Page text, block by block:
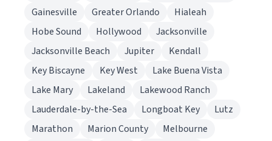
Gainesville
Greater Orlando
Hialeah
Hobe Sound
Hollywood
Jacksonville
Jacksonville Beach
Jupiter
Kendall
Key Biscayne
Key West
Lake Buena Vista
Lake Mary
Lakeland
Lakewood Ranch
Lauderdale-by-the-Sea
Longboat Key
Lutz
Marathon
Marion County
Melbourne